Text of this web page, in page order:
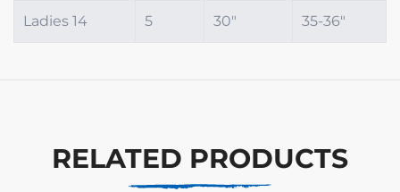
Ladies 14 5 30" 35-36"
RELATED PRODUCTS